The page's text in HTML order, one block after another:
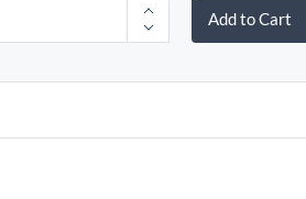
Add to Cart